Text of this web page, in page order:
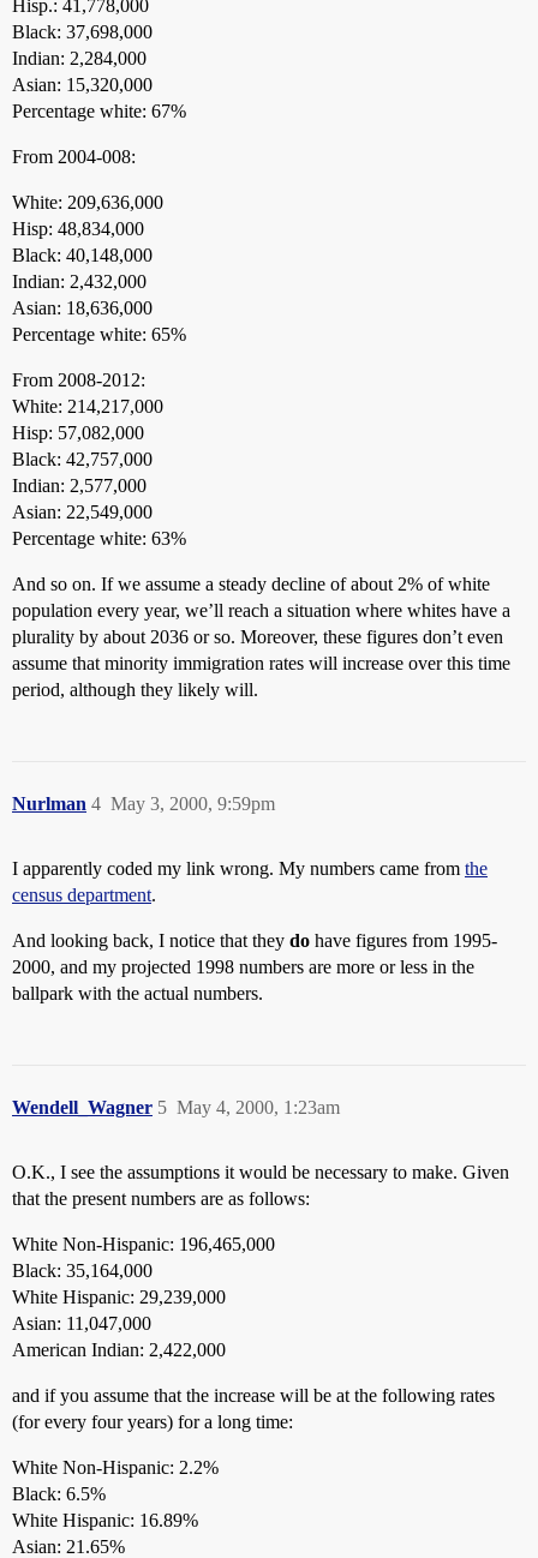
Hisp.: 41,778,000
Black: 37,698,000
Indian: 2,284,000
Asian: 15,320,000
Percentage white: 67%
From 2004-008:
White: 209,636,000
Hisp: 48,834,000
Black: 40,148,000
Indian: 2,432,000
Asian: 18,636,000
Percentage white: 65%
From 2008-2012:
White: 214,217,000
Hisp: 57,082,000
Black: 42,757,000
Indian: 2,577,000
Asian: 22,549,000
Percentage white: 63%
And so on. If we assume a steady decline of about 2% of white
population every year, we’ll reach a situation where whites have a
plurality by about 2036 or so. Moreover, these figures don’t even
assume that minority immigration rates will increase over this time
period, although they likely will.
Nurlman May 3, 2000, 9:59pm
4
I apparently coded my link wrong. My numbers came from the
census department.
And looking back, I notice that they do have figures from 1995-
2000, and my projected 1998 numbers are more or less in the
ballpark with the actual numbers.
Wendell_Wagner May 4, 2000, 1:23am
5
O.K., I see the assumptions it would be necessary to make. Given
that the present numbers are as follows:
White Non-Hispanic: 196,465,000
Black: 35,164,000
White Hispanic: 29,239,000
Asian: 11,047,000
American Indian: 2,422,000
and if you assume that the increase will be at the following rates
(for every four years) for a long time:
White Non-Hispanic: 2.2%
Black: 6.5%
White Hispanic: 16.89%
Asian: 21.65%